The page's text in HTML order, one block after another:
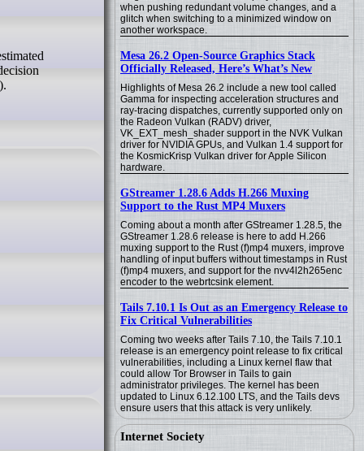
when pushing redundant volume changes, and a
glitch when switching to a minimized window on
another workspace.
Mesa 26.2 Open-Source Graphics Stack
Officially Released, Here’s What’s New
Highlights of Mesa 26.2 include a new tool called
Gamma for inspecting acceleration structures and
ray-tracing dispatches, currently supported only on
the Radeon Vulkan (RADV) driver,
VK_EXT_mesh_shader support in the NVK Vulkan
driver for NVIDIA GPUs, and Vulkan 1.4 support for
the KosmicKrisp Vulkan driver for Apple Silicon
hardware.
GStreamer 1.28.6 Adds H.266 Muxing
Support to the Rust MP4 Muxers
Coming about a month after GStreamer 1.28.5, the
GStreamer 1.28.6 release is here to add H.266
muxing support to the Rust (f)mp4 muxers, improve
handling of input buffers without timestamps in Rust
(f)mp4 muxers, and support for the nvv4l2h265enc
encoder to the webrtcsink element.
Tails 7.10.1 Is Out as an Emergency Release to
Fix Critical Vulnerabilities
Coming two weeks after Tails 7.10, the Tails 7.10.1
release is an emergency point release to fix critical
vulnerabilities, including a Linux kernel flaw that
could allow Tor Browser in Tails to gain
administrator privileges. The kernel has been
updated to Linux 6.12.100 LTS, and the Tails devs
ensure users that this attack is very unlikely.
Internet Society